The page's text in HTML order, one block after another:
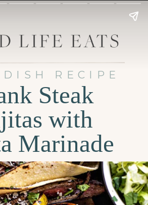
RECIPE
Steak
with
Marinade